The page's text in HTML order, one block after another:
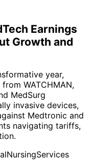
Earnings
Growth and
year,
WATCHMAN,
MedSurg
invasive devices,
Medtronic and
navigating tariffs,